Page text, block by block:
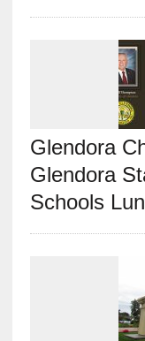
Glendora
Glendora
Schools